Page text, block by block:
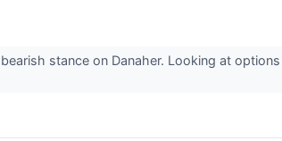
stance on Danaher. Looking at